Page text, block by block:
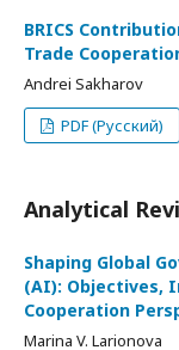
BRICS
Trade
Andrei Sakharov
PDF (Русский)
Analytical
Shaping Global
(AI): Objectives,
Cooperation
Marina V. Larionova